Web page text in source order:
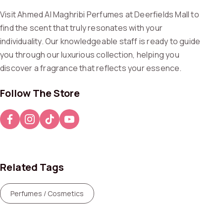
Visit Ahmed Al Maghribi Perfumes at Deerfields Mall to
find the scent that truly resonates with your
individuality. Our knowledgeable staff is ready to guide
you through our luxurious collection, helping you
discover a fragrance that reflects your essence.
Follow The Store
Related Tags
Perfumes / Cosmetics